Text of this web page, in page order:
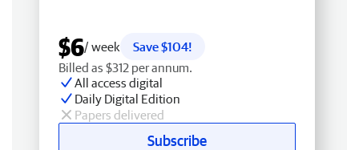
$6/ week
Save $104!
Billed as $312 per annum.
All access digital
Daily Digital Edition
Papers delivered
Subscribe